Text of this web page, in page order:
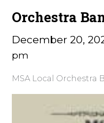
Orchestra
December 20,
pm
MSA Local Orchestra